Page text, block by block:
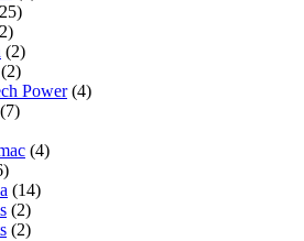
(2)
(2)
Power(4)
(7)
(4)
(14)
(2)
(2)